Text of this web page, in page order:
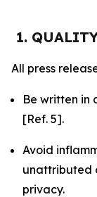
1.
All press
Be written in
[Ref. 5].
Avoid
unattributed
privacy.